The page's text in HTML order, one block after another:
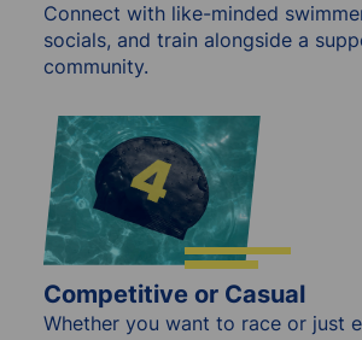
Connect with like-minded
socials, and train alongside a
community.
Competitive or Casual
Whether you want to race or just